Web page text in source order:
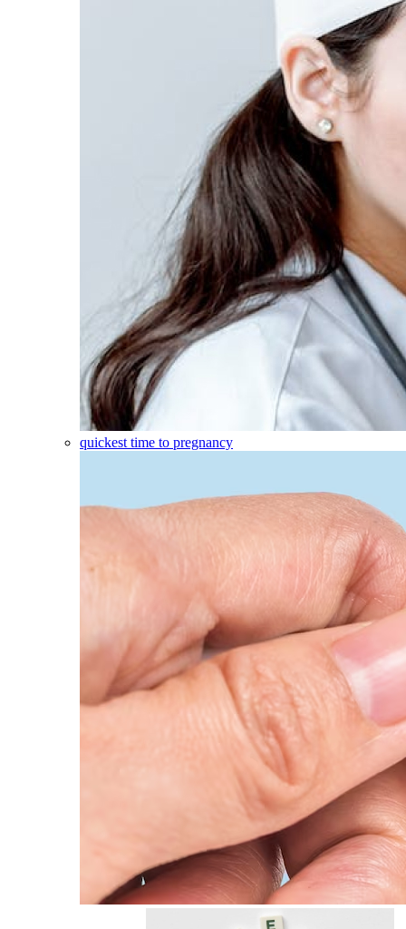
quickest time to pregnancy